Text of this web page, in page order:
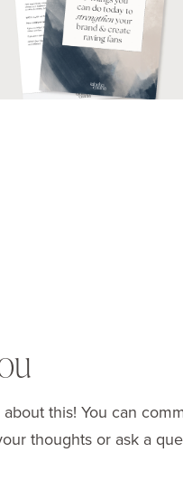
this! You can
thoughts or ask a